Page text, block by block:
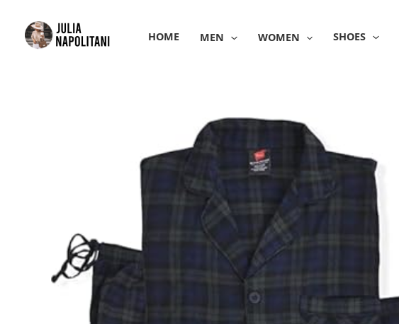
content
HOME MEN WOMEN SHOES